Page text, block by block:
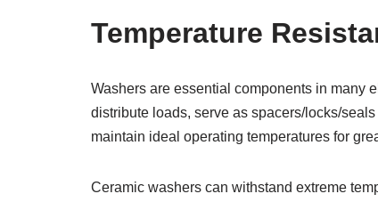
Temperature
Washers are essential components in many
distribute loads, serve as spacers/locks/
maintain ideal operating temperatures for
Ceramic washers can withstand extreme